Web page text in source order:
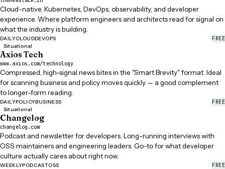
Cloud-native, Kubernetes, DevOps, observability, and developer
experience. Where platform engineers and architects read for signal on
what the industry is building.
DAILYCLOUDDEVOPS
FREE
Situational
Axios Tech
www.axios.com/technology
Compressed, high-signal news bites in the "Smart Brevity" format. Ideal
for scanning business and policy moves quickly — a good complement
to longer-form reading.
DAILYPOLICYBUSINESS
FREE
Situational
Changelog
changelog.com
Podcast and newsletter for developers. Long-running interviews with
OSS maintainers and engineering leaders. Go-to for what developer
culture actually cares about right now.
WEEKLYPODCASTOSS
FREE